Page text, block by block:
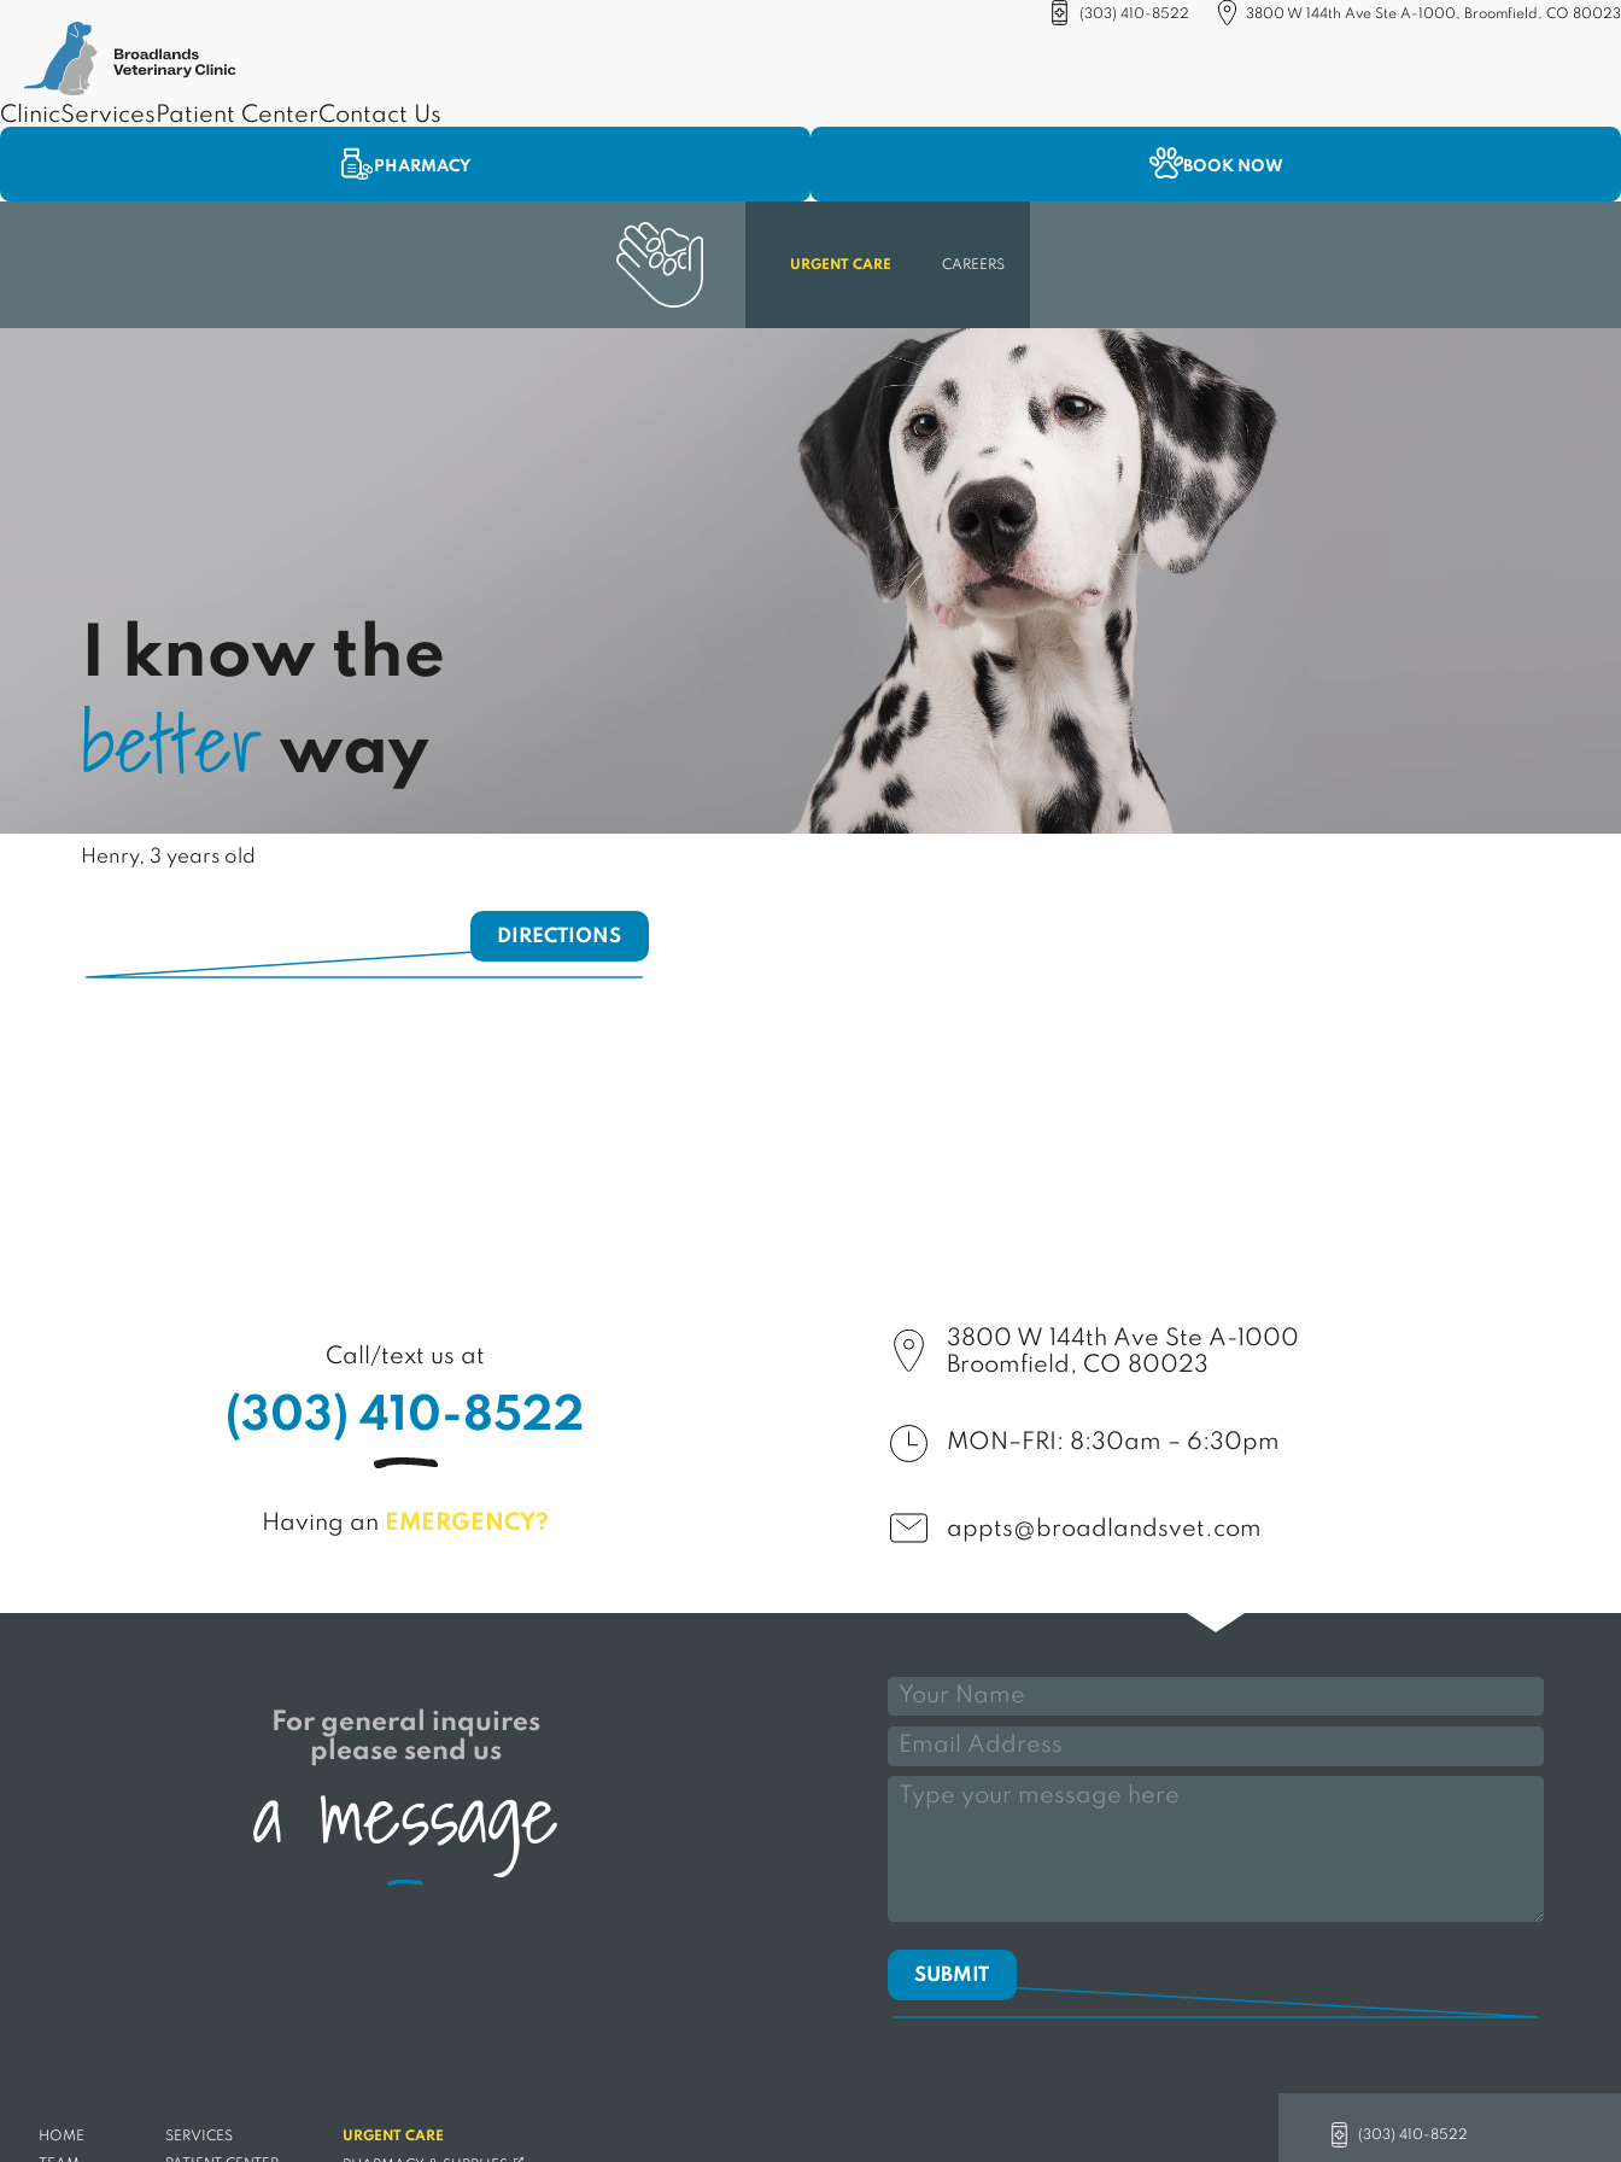
(303) 410-8522 3800 W 144th Ave Ste A-1000, Broomfield, CO 80023
(opens in a new tab)
ClinicServicesPatient CenterContact Us
PHARMACY BOOK NOW
URGENT CARE CAREERS
I know the
better way
Henry, 3 years old
DIRECTIONS
Call/text us at
(303) 410-8522
Having an EMERGENCY?
3800 W 144th Ave Ste A-1000
Broomfield, CO 80023
MON–FRI: 8:30am – 6:30pm
appts@broadlandsvet.com
For general inquires
please send us
a message
SUBMIT
HOME
SERVICES
URGENT CARE (303) 410-8522